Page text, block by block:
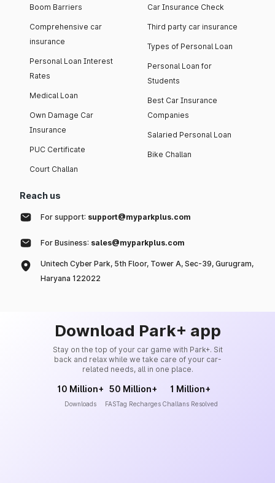
Boom Barriers
Comprehensive car
insurance
Personal Loan Interest
Rates
Medical Loan
Own Damage Car
Insurance
PUC Certificate
Court Challan
Car Insurance Check
Third party car insurance
Types of Personal Loan
Personal Loan for
Students
Best Car Insurance
Companies
Salaried Personal Loan
Bike Challan
Reach us
For support: support@myparkplus.com
For Business: sales@myparkplus.com
Unitech Cyber Park, 5th Floor, Tower A, Sec-39, Gurugram,
Haryana 122022
Download Park+ app
Stay on the top of your car game with Park+. Sit
back and relax while we take care of your car-
related needs, all in one place.
10 Million+
Downloads
50 Million+
FASTag Recharges
1 Million+
Challans Resolved